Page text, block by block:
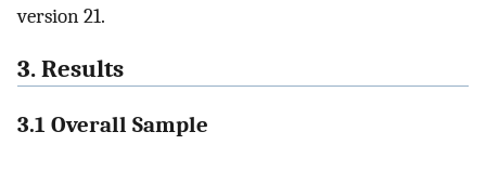
version 21.
3. Results
3.1 Overall Sample